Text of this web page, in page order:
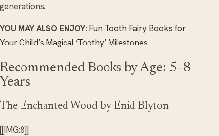
generations.
YOU MAY ALSO ENJOY: Fun Tooth Fairy Books for
Your Child’s Magical ‘Toothy’ Milestones
Recommended Books by Age: 5–8
Years
The Enchanted Wood by Enid Blyton
[[IMG:8]]